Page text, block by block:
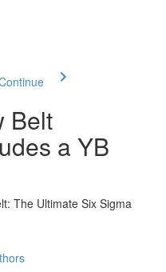
Belt
a YB
The Ultimate Six Sigma